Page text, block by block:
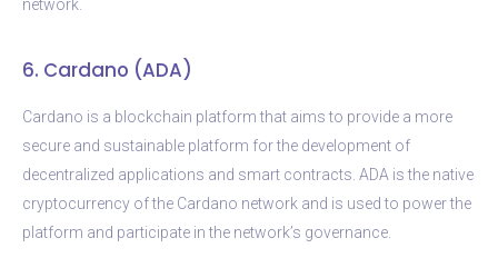
network.
6. Cardano (ADA)
Cardano is a blockchain platform that aims to provide a more
secure and sustainable platform for the development of
decentralized applications and smart contracts. ADA is the native
cryptocurrency of the Cardano network and is used to power the
platform and participate in the network’s governance.